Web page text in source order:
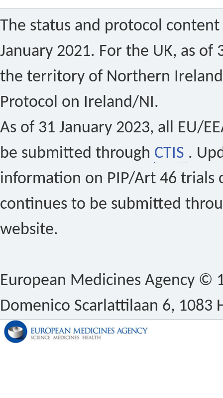
The status and protocol
January 2021. For the UK, as of
the territory of Northern
Protocol on Ireland/NI.
As of 31 January 2023, all EU/
be submitted through CTIS .
information on PIP/Art 46 trials
continues to be submitted
website.
European Medicines Agency ©
Domenico Scarlattilaan 6, 1083